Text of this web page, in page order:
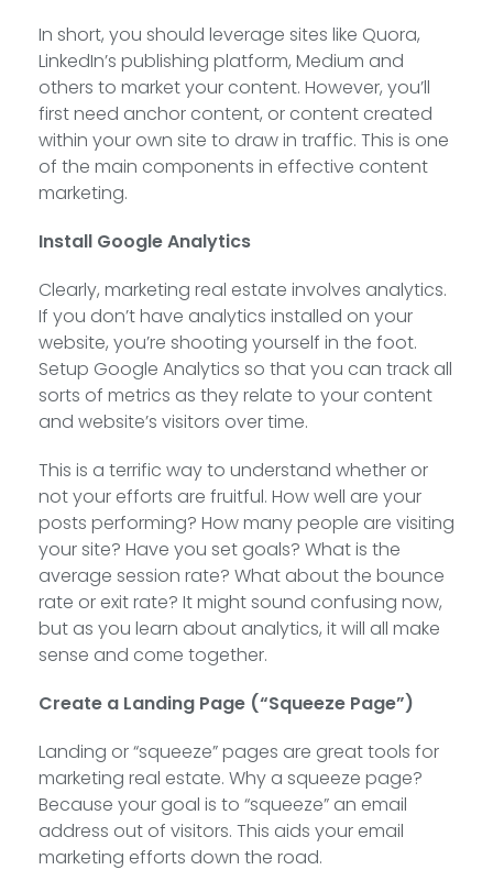
In short, you should leverage sites like Quora,
LinkedIn’s publishing platform, Medium and
others to market your content. However, you’ll
first need anchor content, or content created
within your own site to draw in traffic. This is one
of the main components in effective content
marketing.
Install Google Analytics
Clearly, marketing real estate involves analytics.
If you don’t have analytics installed on your
website, you’re shooting yourself in the foot.
Setup Google Analytics so that you can track all
sorts of metrics as they relate to your content
and website’s visitors over time.
This is a terrific way to understand whether or
not your efforts are fruitful. How well are your
posts performing? How many people are visiting
your site? Have you set goals? What is the
average session rate? What about the bounce
rate or exit rate? It might sound confusing now,
but as you learn about analytics, it will all make
sense and come together.
Create a Landing Page (“Squeeze Page”)
Landing or “squeeze” pages are great tools for
marketing real estate. Why a squeeze page?
Because your goal is to “squeeze” an email
address out of visitors. This aids your email
marketing efforts down the road.